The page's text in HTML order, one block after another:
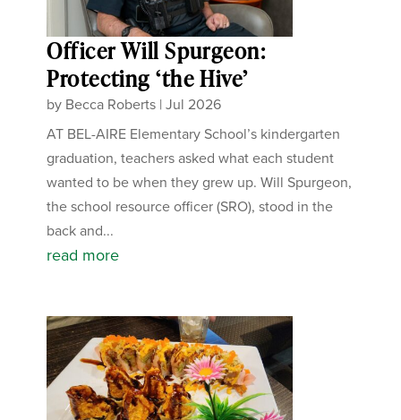
Officer Will Spurgeon:
Protecting ‘the Hive’
by Becca Roberts |Jul 2026
AT BEL-AIRE Elementary School’s kindergarten
graduation, teachers asked what each student
wanted to be when they grew up. Will Spurgeon,
the school resource officer (SRO), stood in the
back and...
read more